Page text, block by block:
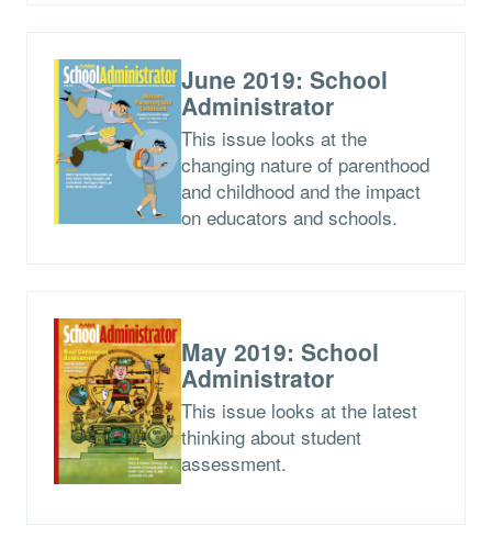
June 2019: School
Administrator
This issue looks at the
changing nature of parenthood
and childhood and the impact
on educators and schools.
May 2019: School
Administrator
This issue looks at the latest
thinking about student
assessment.